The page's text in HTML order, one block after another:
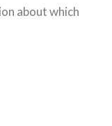
about which